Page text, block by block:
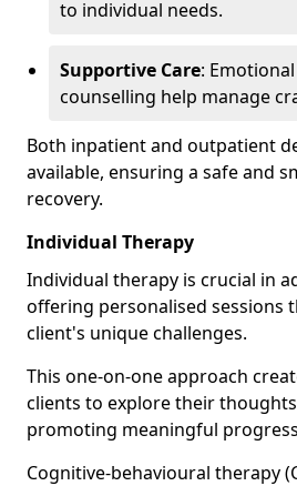
to individual needs.
Supportive Care:
counselling help manage
Both inpatient and outpatient
available, ensuring a safe and
recovery.
Individual Therapy
Individual therapy is crucial in
offering personalised sessions
client's unique challenges.
This one-on-one approach
clients to explore their
promoting meaningful
Cognitive-behavioural therapy